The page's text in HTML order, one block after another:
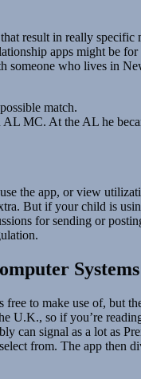
result in really specific
apps might be
someone who lives in
match.
MC. At the AL he
the app, or view
But if your child is
for sending or
to make use of, but
U.K., so if you’re
can signal as a lot as
from. The app then